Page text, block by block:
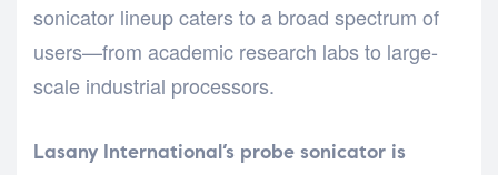
sonicator lineup caters to a broad spectrum of
users—from academic research labs to large-
scale industrial processors.
Lasany International’s probe sonicator is